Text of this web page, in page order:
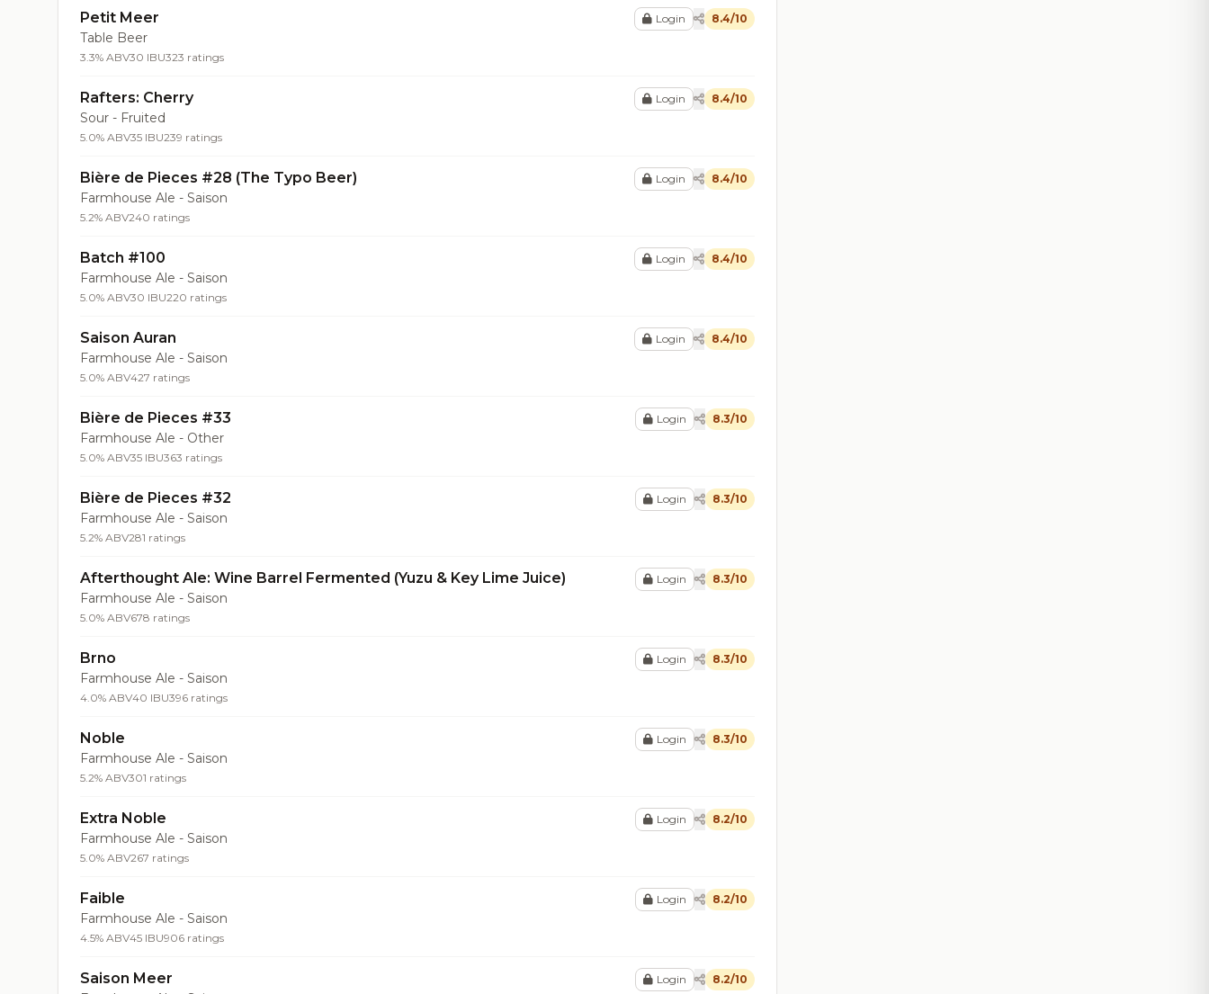
Petit Meer
Table Beer
3.3% ABV30 IBU323 ratings
Login 8.4/10
Rafters: Cherry
Sour - Fruited
5.0% ABV35 IBU239 ratings
Login 8.4/10
Bière de Pieces #28 (The Typo Beer)
Farmhouse Ale - Saison
5.2% ABV240 ratings
Login 8.4/10
Batch #100
Farmhouse Ale - Saison
5.0% ABV30 IBU220 ratings
Login 8.4/10
Saison Auran
Farmhouse Ale - Saison
5.0% ABV427 ratings
Login 8.4/10
Bière de Pieces #33
Farmhouse Ale - Other
5.0% ABV35 IBU363 ratings
Login 8.3/10
Bière de Pieces #32
Farmhouse Ale - Saison
5.2% ABV281 ratings
Login 8.3/10
Afterthought Ale: Wine Barrel Fermented (Yuzu & Key Lime Juice)
Farmhouse Ale - Saison
5.0% ABV678 ratings
Login 8.3/10
Brno
Farmhouse Ale - Saison
4.0% ABV40 IBU396 ratings
Login 8.3/10
Noble
Farmhouse Ale - Saison
5.2% ABV301 ratings
Login 8.3/10
Extra Noble
Farmhouse Ale - Saison
5.0% ABV267 ratings
Login 8.2/10
Faible
Farmhouse Ale - Saison
4.5% ABV45 IBU906 ratings
Login 8.2/10
Saison Meer Login 8.2/10